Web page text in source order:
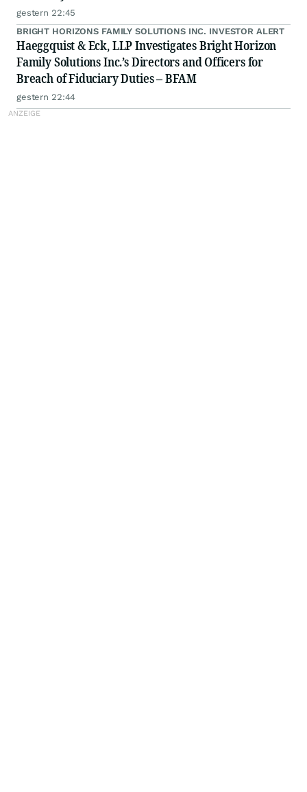
gestern 22:45
BRIGHT HORIZONS FAMILY SOLUTIONS INC. INVESTOR ALERT
Haeggquist & Eck, LLP Investigates Bright Horizon
Family Solutions Inc.’s Directors and Officers for
Breach of Fiduciary Duties – BFAM
gestern 22:44